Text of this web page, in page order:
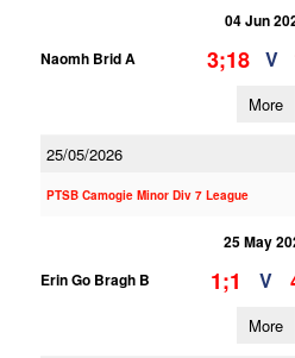
04 Jun
Naomh Brid A
3;18 V
More
25/05/2026
PTSB Camogie Minor Div 7 League
25 May
Erin Go Bragh B
1;1 V
More